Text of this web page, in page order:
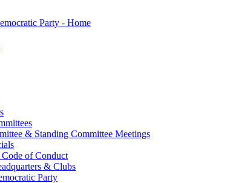
& Standing Committee Meetings
of Conduct
& Clubs
Party